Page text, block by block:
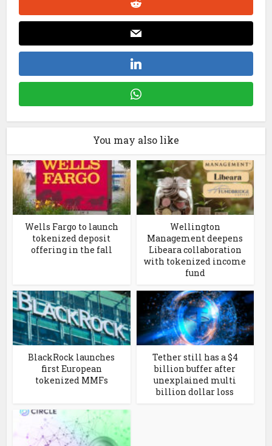
You may also like
Wells Fargo to launch
tokenized deposit
offering in the fall
Wellington
Management deepens
Libeara collaboration
with tokenized income
fund
BlackRock launches
first European
tokenized MMFs
Tether still has a $4
billion buffer after
unexplained multi
billion dollar loss